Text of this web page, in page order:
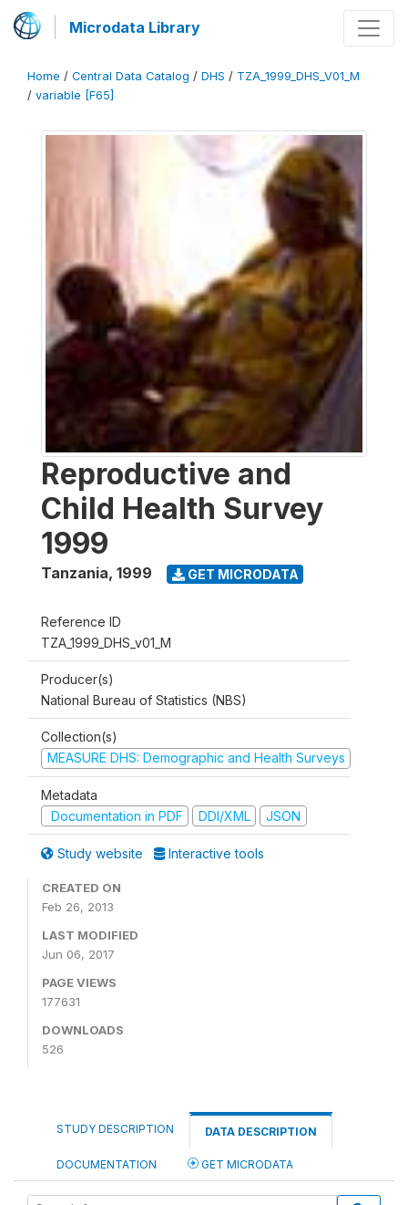
Microdata Library
Home / Central Data Catalog / DHS / TZA_1999_DHS_V01_M
/ variable [F65]
Reproductive and
Child Health Survey
1999
Tanzania, 1999 GET MICRODATA
Reference ID
TZA_1999_DHS_v01_M
Producer(s)
National Bureau of Statistics (NBS)
Collection(s)
MEASURE DHS: Demographic and Health Surveys
Metadata
Documentation in PDF
DDI/XML JSON
Study website Interactive tools
CREATED ON
Feb 26, 2013
LAST MODIFIED
Jun 06, 2017
PAGE VIEWS
177631
DOWNLOADS
526
STUDY DESCRIPTION DATA DESCRIPTION
DOCUMENTATION GET MICRODATA